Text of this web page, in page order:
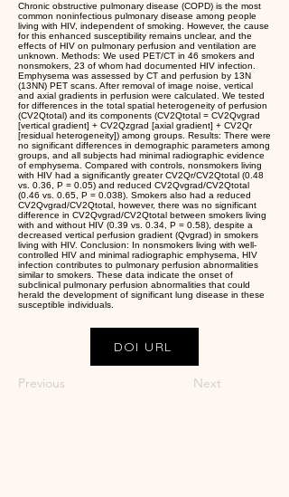
Chronic obstructive pulmonary disease (COPD) is the most
common noninfectious pulmonary disease among people
living with HIV, independent of smoking. However, the cause
for this enhanced susceptibility remains unclear, and the
effects of HIV on pulmonary perfusion and ventilation are
unknown. Methods: We used PET/CT in 46 smokers and
nonsmokers, 23 of whom had documented HIV infection.
Emphysema was assessed by CT and perfusion by 13N
(13NN) PET scans. After removal of image noise, vertical
and axial gradients in perfusion were calculated. We tested
for differences in the total spatial heterogeneity of perfusion
(CV2Qtotal) and its components (CV2Qtotal = CV2Qvgrad
[vertical gradient] + CV2Qzgrad [axial gradient] + CV2Qr
[residual heterogeneity]) among groups. Results: There were
no significant differences in demographic parameters among
groups, and all subjects had minimal radiographic evidence
of emphysema. Compared with controls, nonsmokers living
with HIV had a significantly greater CV2Qr/CV2Qtotal (0.48
vs. 0.36, P = 0.05) and reduced CV2Qvgrad/CV2Qtotal
(0.46 vs. 0.65, P = 0.038). Smokers also had a reduced
CV2Qvgrad/CV2Qtotal, however, there was no significant
difference in CV2Qvgrad/CV2Qtotal between smokers living
with and without HIV (0.39 vs. 0.34, P = 0.58), despite a
decreased vertical perfusion gradient (Qvgrad) in smokers
living with HIV. Conclusion: In nonsmokers living with well-
controlled HIV and minimal radiographic emphysema, HIV
infection contributes to pulmonary perfusion abnormalities
similar to smokers. These data indicate the onset of
subclinical pulmonary perfusion abnormalities that could
herald the development of significant lung disease in these
susceptible individuals.
DOI URL
Previous Next